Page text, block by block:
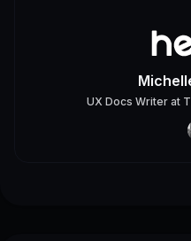
UX Docs Writerat